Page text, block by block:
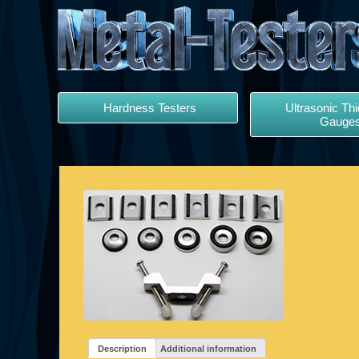
Hardness Testers
Ultrasonic
Description Additional information